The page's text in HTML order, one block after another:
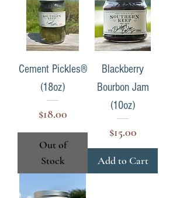
Cement Pickles®
(18oz)
Price
$18.00
Out of
Stock
Blackberry
Bourbon Jam
(10oz)
Price
$15.00
Add to Cart